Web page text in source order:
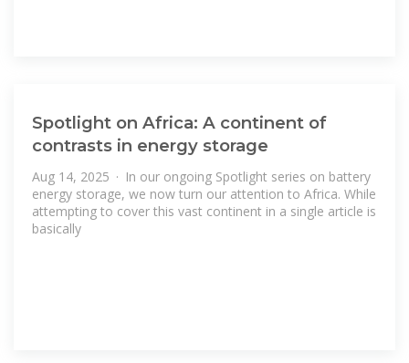
Spotlight on Africa: A continent of
contrasts in energy storage
Aug 14, 2025 · In our ongoing Spotlight series on battery
energy storage, we now turn our attention to Africa. While
attempting to cover this vast continent in a single article is
basically